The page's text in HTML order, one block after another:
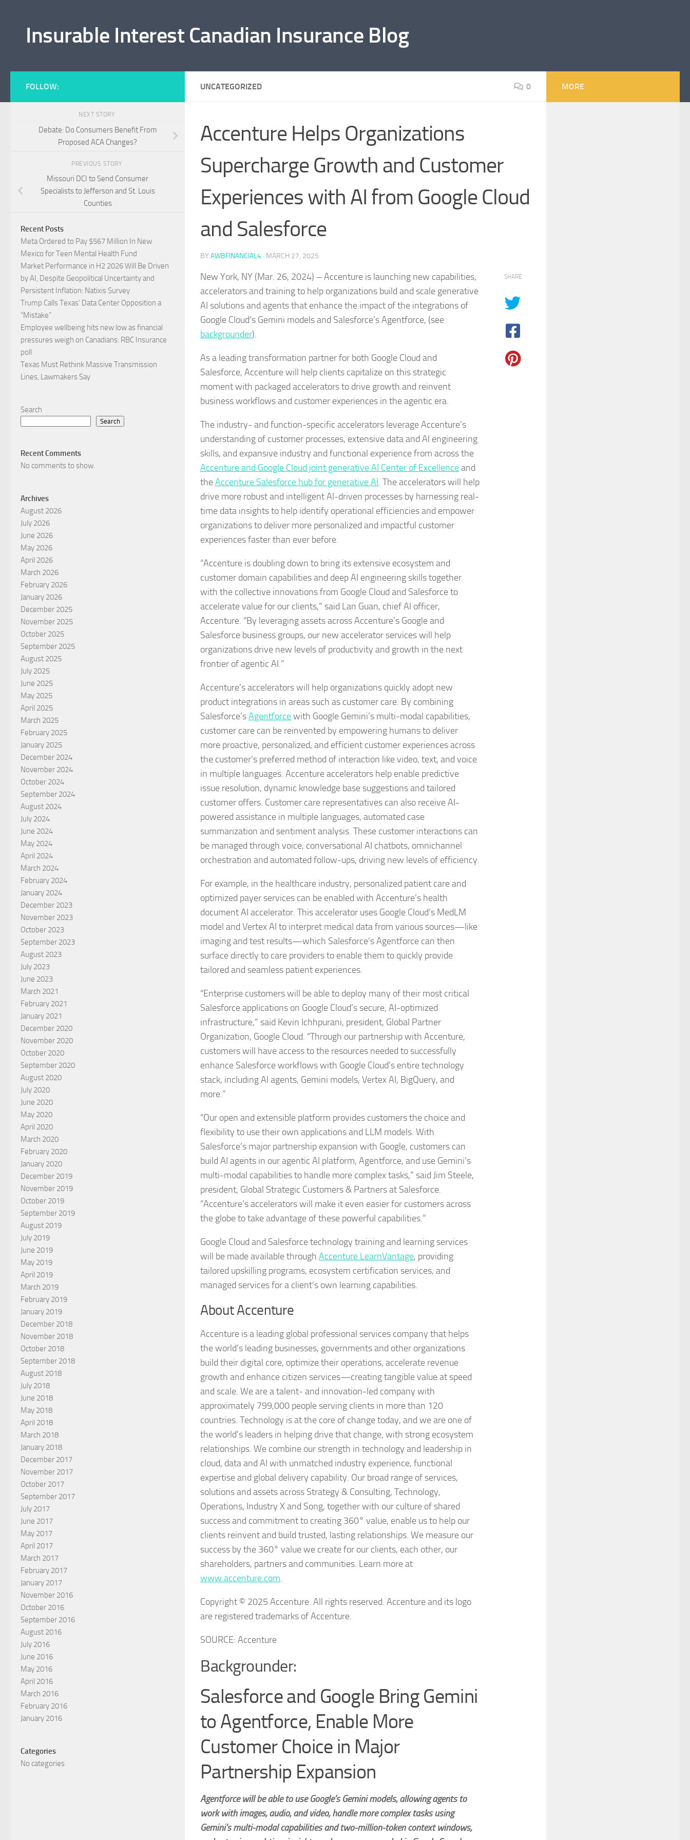
Insurable Interest Canadian Insurance Blog
UNCATEGORIZED 0
Accenture Helps Organizations
Supercharge Growth and Customer
Experiences with AI from Google Cloud
and Salesforce
BY AWBFINANCIAL4 · MARCH 27, 2025
New York, NY (Mar. 26, 2024) – Accenture is launching new capabilities,
accelerators and training to help organizations build and scale generative
AI solutions and agents that enhance the impact of the integrations of
Google Cloud’s Gemini models and Salesforce’s Agentforce, (see
backgrounder).
As a leading transformation partner for both Google Cloud and
Salesforce, Accenture will help clients capitalize on this strategic
moment with packaged accelerators to drive growth and reinvent
business workflows and customer experiences in the agentic era.
The industry- and function-specific accelerators leverage Accenture’s
understanding of customer processes, extensive data and AI engineering
skills, and expansive industry and functional experience from across the
Accenture and Google Cloud joint generative AI Center of Excellenceand
theAccenture Salesforce hub for generative AI. The accelerators will help
drive more robust and intelligent AI-driven processes by harnessing real-
time data insights to help identify operational efficiencies and empower
organizations to deliver more personalized and impactful customer
experiences faster than ever before.
“Accenture is doubling down to bring its extensive ecosystem and
customer domain capabilities and deep AI engineering skills together
with the collective innovations from Google Cloud and Salesforce to
accelerate value for our clients,” said Lan Guan, chief AI officer,
Accenture. “By leveraging assets across Accenture’s Google and
Salesforce business groups, our new accelerator services will help
organizations drive new levels of productivity and growth in the next
frontier of agentic AI.”
Accenture’s accelerators will help organizations quickly adopt new
product integrations in areas such as customer care. By combining
Salesforce’sAgentforcewith Google Gemini’s multi-modal capabilities,
customer care can be reinvented by empowering humans to deliver
more proactive, personalized, and efficient customer experiences across
the customer’s preferred method of interaction like video, text, and voice
in multiple languages. Accenture accelerators help enable predictive
issue resolution, dynamic knowledge base suggestions and tailored
customer offers. Customer care representatives can also receive AI-
powered assistance in multiple languages, automated case
summarization and sentiment analysis. These customer interactions can
be managed through voice, conversational AI chatbots, omnichannel
orchestration and automated follow-ups, driving new levels of efficiency.
For example, in the healthcare industry, personalized patient care and
optimized payer services can be enabled with Accenture’s health
document AI accelerator. This accelerator uses Google Cloud’s MedLM
model and Vertex AI to interpret medical data from various sources—like
imaging and test results—which Salesforce’s Agentforce can then
surface directly to care providers to enable them to quickly provide
tailored and seamless patient experiences.
“Enterprise customers will be able to deploy many of their most critical
Salesforce applications on Google Cloud’s secure, AI-optimized
infrastructure,” said Kevin Ichhpurani, president, Global Partner
Organization, Google Cloud. “Through our partnership with Accenture,
customers will have access to the resources needed to successfully
enhance Salesforce workflows with Google Cloud’s entire technology
stack, including AI agents, Gemini models, Vertex AI, BigQuery, and
more.”
“Our open and extensible platform provides customers the choice and
flexibility to use their own applications and LLM models. With
Salesforce’s major partnership expansion with Google, customers can
build AI agents in our agentic AI platform, Agentforce, and use Gemini’s
multi-modal capabilities to handle more complex tasks,” said Jim Steele,
president, Global Strategic Customers & Partners at Salesforce.
“Accenture’s accelerators will make it even easier for customers across
the globe to take advantage of these powerful capabilities.”
Google Cloud and Salesforce technology training and learning services
will be made available through Accenture LearnVantage, providing
tailored upskilling programs, ecosystem certification services, and
managed services for a client’s own learning capabilities.
About Accenture
Accenture is a leading global professional services company that helps
the world’s leading businesses, governments and other organizations
build their digital core, optimize their operations, accelerate revenue
growth and enhance citizen services—creating tangible value at speed
and scale. We are a talent- and innovation-led company with
approximately 799,000 people serving clients in more than 120
countries. Technology is at the core of change today, and we are one of
the world’s leaders in helping drive that change, with strong ecosystem
relationships. We combine our strength in technology and leadership in
cloud, data and AI with unmatched industry experience, functional
expertise and global delivery capability. Our broad range of services,
solutions and assets across Strategy & Consulting, Technology,
Operations, Industry X and Song, together with our culture of shared
success and commitment to creating 360° value, enable us to help our
clients reinvent and build trusted, lasting relationships. We measure our
success by the 360° value we create for our clients, each other, our
shareholders, partners and communities. Learn more at
www.accenture.com.
Copyright © 2025 Accenture. All rights reserved. Accenture and its logo
are registered trademarks of Accenture.
SOURCE: Accenture
Backgrounder:
Salesforce and Google Bring Gemini
to Agentforce, Enable More
Customer Choice in Major
Partnership Expansion
Agentforce will be able to use Google’s Gemini models, allowing agents to
work with images, audio, and video, handle more complex tasks using
Gemini’s multi-modal capabilities and two-million-token context windows,
SHARE
FOLLOW:
NEXT STORY
Debate: Do Consumers Benefit From
Proposed ACA Changes?
PREVIOUS STORY
Missouri DCI to Send Consumer
Specialists to Jefferson and St. Louis
Counties
Recent Posts
Meta Ordered to Pay $567 Million In New
Mexico for Teen Mental Health Fund
Market Performance in H2 2026 Will Be Driven
by AI, Despite Geopolitical Uncertainty and
Persistent Inflation: Natixis Survey
Trump Calls Texas’ Data Center Opposition a
“Mistake”
Employee wellbeing hits new low as financial
pressures weigh on Canadians: RBC Insurance
poll
Texas Must Rethink Massive Transmission
Lines, Lawmakers Say
Search
Search
Recent Comments
No comments to show.
Archives
August 2026
July 2026
June 2026
May 2026
April 2026
March 2026
February 2026
January 2026
December 2025
November 2025
October 2025
September 2025
August 2025
July 2025
June 2025
May 2025
April 2025
March 2025
February 2025
January 2025
December 2024
November 2024
October 2024
September 2024
August 2024
July 2024
June 2024
May 2024
April 2024
March 2024
February 2024
January 2024
December 2023
November 2023
October 2023
September 2023
August 2023
July 2023
June 2023
March 2021
February 2021
January 2021
December 2020
November 2020
October 2020
September 2020
August 2020
July 2020
June 2020
May 2020
April 2020
March 2020
February 2020
January 2020
December 2019
November 2019
October 2019
September 2019
August 2019
July 2019
June 2019
May 2019
April 2019
March 2019
February 2019
January 2019
December 2018
November 2018
October 2018
September 2018
August 2018
July 2018
June 2018
May 2018
April 2018
March 2018
January 2018
December 2017
November 2017
October 2017
September 2017
July 2017
June 2017
May 2017
April 2017
March 2017
February 2017
January 2017
November 2016
October 2016
September 2016
August 2016
July 2016
June 2016
May 2016
April 2016
March 2016
February 2016
January 2016
Categories
No categories
MORE